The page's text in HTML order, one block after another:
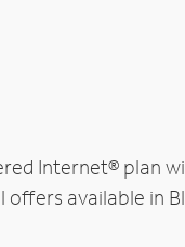
Internet® plan
available in